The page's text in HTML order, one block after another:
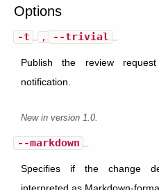
Options
-t , --trivial
Publish the review
notification.
New in version 1.0.
--markdown
Specifies if the change
interpreted as Markdown-